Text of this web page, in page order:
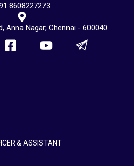
8608227273
Anna Nagar, Chennai - 600040
& ASSISTANT